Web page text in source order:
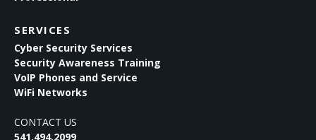
SERVICES
Cyber Security Services
Security Awareness Training
VoIP Phones and Service
WiFi Networks
CONTACT US
541.494.2099